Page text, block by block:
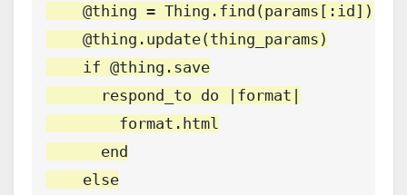
    @thing = Thing.find(params[:id])
    @thing.update(thing_params)
    if @thing.save
      respond_to do |format|
        format.html
      end
    else